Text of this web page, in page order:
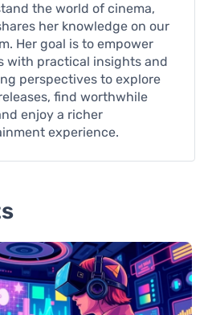
the world of cinema,
her knowledge on our
Her goal is to empower
with practical insights and
perspectives to explore
find worthwhile
enjoy a richer
experience.